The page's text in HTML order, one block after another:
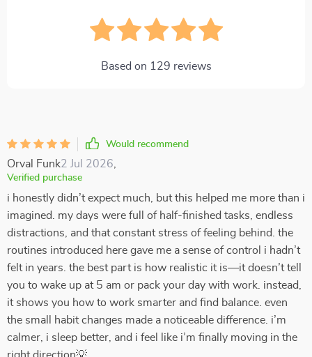
Based on 129 reviews
Would recommend
Orval Funk2 Jul 2026
Verified purchase
i honestly didn’t expect much, but this helped me more than i
imagined. my days were full of half-finished tasks, endless
distractions, and that constant stress of feeling behind. the
routines introduced here gave me a sense of control i hadn’t
felt in years. the best part is how realistic it is—it doesn’t tell
you to wake up at 5 am or pack your day with work. instead,
it shows you how to work smarter and find balance. even
the small habit changes made a noticeable difference. i’m
calmer, i sleep better, and i feel like i’m finally moving in the